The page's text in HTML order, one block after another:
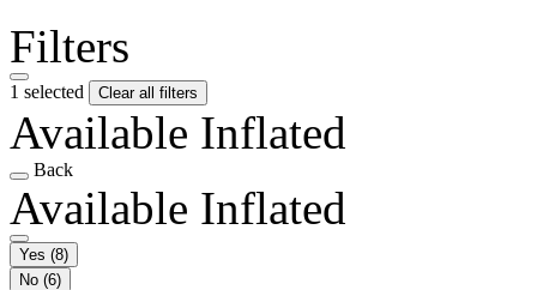
Filters
1 selected Clear all filters
Available Inflated
Back
Available Inflated
Yes (8)
No (6)